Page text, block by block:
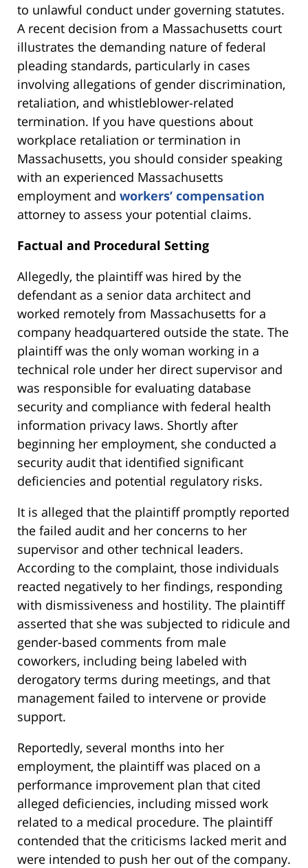
to unlawful conduct under governing statutes.
A recent decision from a Massachusetts court
illustrates the demanding nature of federal
pleading standards, particularly in cases
involving allegations of gender discrimination,
retaliation, and whistleblower-related
termination. If you have questions about
workplace retaliation or termination in
Massachusetts, you should consider speaking
with an experienced Massachusetts
employment and workers’ compensation
attorney to assess your potential claims.
Factual and Procedural Setting
Allegedly, the plaintiff was hired by the
defendant as a senior data architect and
worked remotely from Massachusetts for a
company headquartered outside the state. The
plaintiff was the only woman working in a
technical role under her direct supervisor and
was responsible for evaluating database
security and compliance with federal health
information privacy laws. Shortly after
beginning her employment, she conducted a
security audit that identified significant
deficiencies and potential regulatory risks.
It is alleged that the plaintiff promptly reported
the failed audit and her concerns to her
supervisor and other technical leaders.
According to the complaint, those individuals
reacted negatively to her findings, responding
with dismissiveness and hostility. The plaintiff
asserted that she was subjected to ridicule and
gender-based comments from male
coworkers, including being labeled with
derogatory terms during meetings, and that
management failed to intervene or provide
support.
Reportedly, several months into her
employment, the plaintiff was placed on a
performance improvement plan that cited
alleged deficiencies, including missed work
related to a medical procedure. The plaintiff
contended that the criticisms lacked merit and
were intended to push her out of the company.